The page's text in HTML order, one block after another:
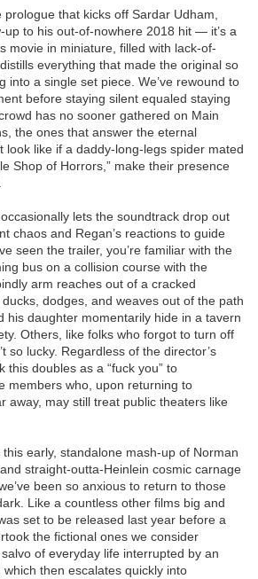
that kicks off Sardar Udham,
up to his out-of-nowhere 2018 hit — it’s a
movie in miniature, filled with lack-of-
everything that made the original so
into a single set piece. We’ve rewound to
before staying silent equaled staying
has no sooner gathered on Main
the ones that answer the eternal
look like if a daddy-long-legs spider mated
Shop of Horrors,” make their presence
lets the soundtrack drop out
chaos and Regan’s reactions to guide
seen the trailer, you’re familiar with the
bus on a collision course with the
arm reaches out of a cracked
dodges, and weaves out of the path
his daughter momentarily hide in a tavern
Others, like folks who forgot to turn off
so lucky. Regardless of the director’s
this doubles as a “fuck you” to
members who, upon returning to
away, may still treat public theaters like
this early, standalone mash-up of Norman
straight-outta-Heinlein cosmic carnage
been so anxious to return to those
Like a countless other films big and
set to be released last year before a
the fictional ones we consider
of everyday life interrupted by an
then escalates quickly into